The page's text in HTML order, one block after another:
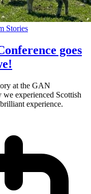
Stories
goes
at the GAN
experienced Scottish
experience.